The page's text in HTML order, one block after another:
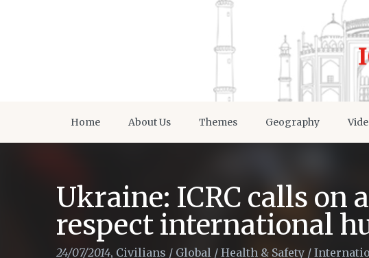
Home About Us Themes Geography
Ukraine: ICRC calls on
respect international
24/07/2014, Civilians / Global / Health & Safety /